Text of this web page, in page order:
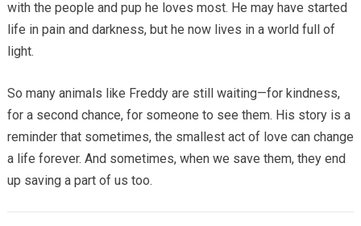
with the people and pup he loves most. He may have started
life in pain and darkness, but he now lives in a world full of
light.
So many animals like Freddy are still waiting—for kindness,
for a second chance, for someone to see them. His story is a
reminder that sometimes, the smallest act of love can change
a life forever. And sometimes, when we save them, they end
up saving a part of us too.